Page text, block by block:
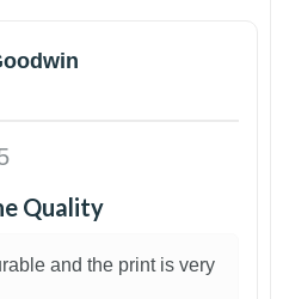
Quality
and the print is very